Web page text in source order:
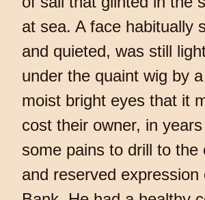
at sea. A face habitually
and quieted, was still
under the quaint wig by
moist bright eyes that it
cost their owner, in
some pains to drill to the
and reserved expression